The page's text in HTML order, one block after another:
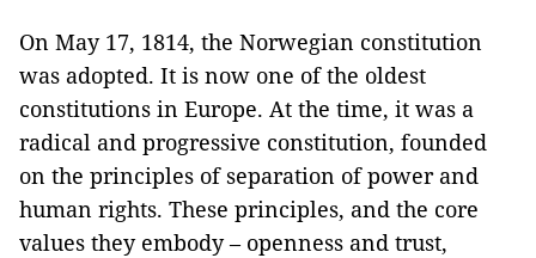
On May 17, 1814, the Norwegian constitution
was adopted. It is now one of the oldest
constitutions in Europe. At the time, it was a
radical and progressive constitution, founded
on the principles of separation of power and
human rights. These principles, and the core
values they embody – openness and trust,